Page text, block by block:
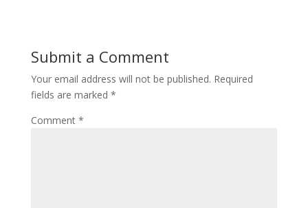
Submit a Comment
Your email address will not be published. Required
fields are marked *
Comment *